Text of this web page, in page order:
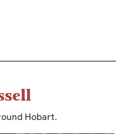
Hobart.